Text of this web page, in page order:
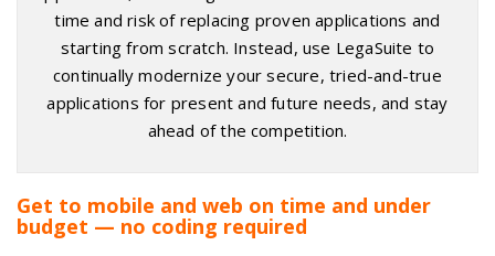
time and risk of replacing proven applications and
starting from scratch. Instead, use LegaSuite to
continually modernize your secure, tried-and-true
applications for present and future needs, and stay
ahead of the competition.
Get to mobile and web on time and under
budget — no coding required